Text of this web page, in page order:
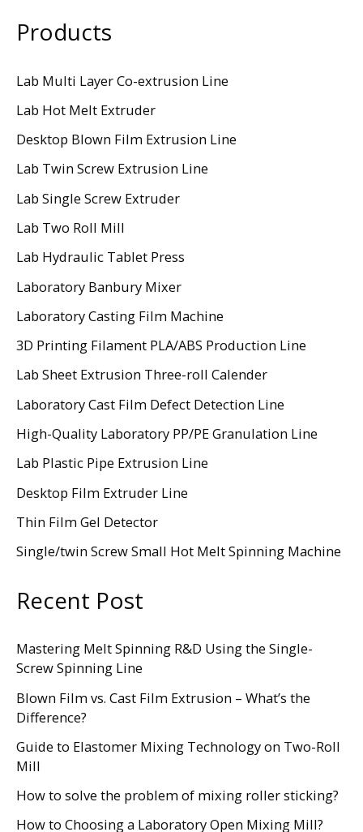
Products
Lab Multi Layer Co-extrusion Line
Lab Hot Melt Extruder
Desktop Blown Film Extrusion Line
Lab Twin Screw Extrusion Line
Lab Single Screw Extruder
Lab Two Roll Mill
Lab Hydraulic Tablet Press
Laboratory Banbury Mixer
Laboratory Casting Film Machine
3D Printing Filament PLA/ABS Production Line
Lab Sheet Extrusion Three-roll Calender
Laboratory Cast Film Defect Detection Line
High-Quality Laboratory PP/PE Granulation Line
Lab Plastic Pipe Extrusion Line
Desktop Film Extruder Line
Thin Film Gel Detector
Single/twin Screw Small Hot Melt Spinning Machine
Recent Post
Mastering Melt Spinning R&D Using the Single-
Screw Spinning Line
Blown Film vs. Cast Film Extrusion – What’s the
Difference?
Guide to Elastomer Mixing Technology on Two-Roll
Mill
How to solve the problem of mixing roller sticking?
How to Choosing a Laboratory Open Mixing Mill?